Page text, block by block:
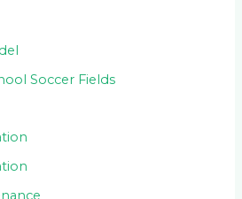
Soccer Fields